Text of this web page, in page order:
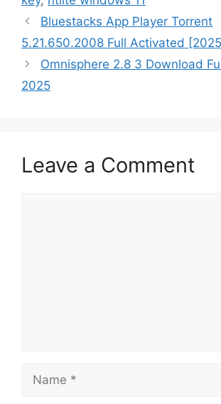
Bluestacks App Player Torrent
5.21.650.2008 Full Activated
Omnisphere 2.8 3 Download
2025
Leave a Comment
Name